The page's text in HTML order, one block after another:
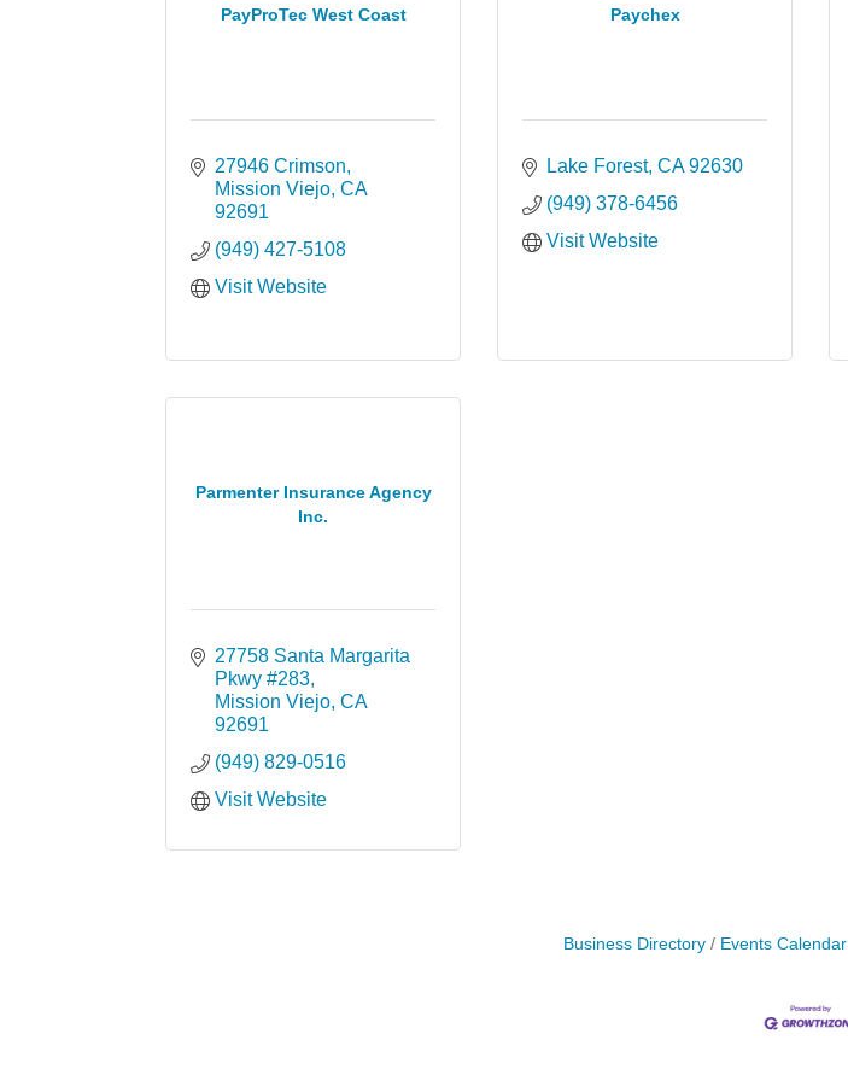
PayProTec West Coast
27946 Crimson
Mission Viejo CA
92691
(949) 427-5108
Visit Website
Paychex
Lake Forest CA 92630
(949) 378-6456
Visit Website
Parmenter Insurance Agency
Inc.
27758 Santa Margarita
Pkwy #283
Mission Viejo CA
92691
(949) 829-0516
Visit Website
Business Directory Events Calendar